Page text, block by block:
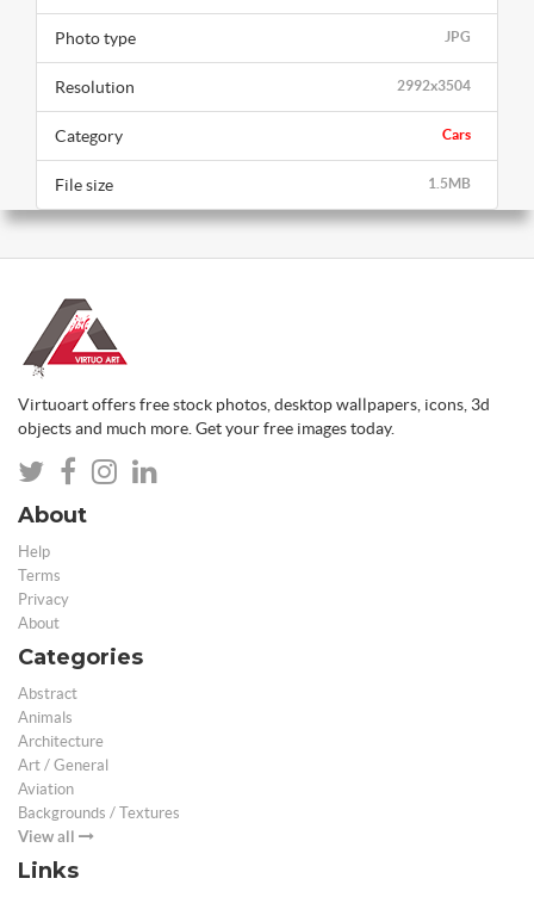
JPG
Photo type
2992x3504
Resolution
Cars
Category
1.5MB
File size
Virtuoart offers free stock photos, desktop wallpapers, icons, 3d
objects and much more. Get your free images today.
About
Help
Terms
Privacy
About
Categories
Abstract
Animals
Architecture
Art / General
Aviation
Backgrounds / Textures
View all
Links